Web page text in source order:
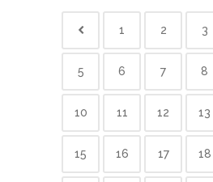
1 2 3
5 6 7 8
10 11 12 13
15 16 17 18